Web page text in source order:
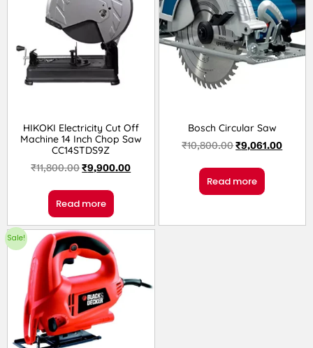
HIKOKI Electricity Cut Off
Machine 14 Inch Chop Saw
CC14STDS9Z
₹11,800.00₹9,900.00
Read more
Bosch Circular Saw
₹10,800.00₹9,061.00
Read more
Sale!